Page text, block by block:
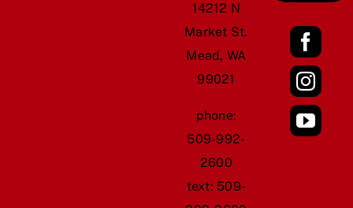
14212 N
Market St.
Mead, WA
99021
​phone:
509-992-
2600
text: 509-